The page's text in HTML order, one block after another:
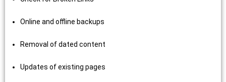
Online and offline backups
Removal of dated content
Updates of existing pages